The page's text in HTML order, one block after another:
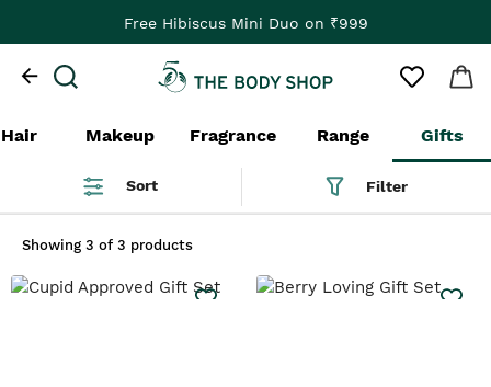
Free Hibiscus Mini Duo on ₹999
Hair Makeup Fragrance Range Gifts
Sort Filter
Showing 3 of 3 products